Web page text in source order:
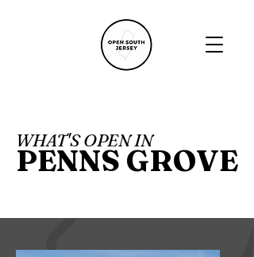
WHAT'S OPEN IN
PENNS GROVE